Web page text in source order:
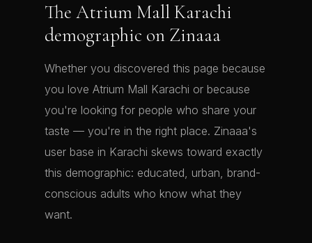
The Atrium Mall Karachi
demographic on Zinaaa
Whether you discovered this page because
you love Atrium Mall Karachi or because
you're looking for people who share your
taste — you're in the right place. Zinaaa's
user base in Karachi skews toward exactly
this demographic: educated, urban, brand-
conscious adults who know what they
want.